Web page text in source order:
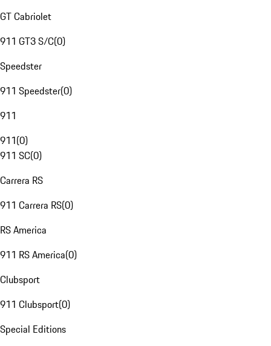
GT Cabriolet
911 GT3 S/C(0)
Speedster
911 Speedster(0)
911
911(0)
911 SC(0)
Carrera RS
911 Carrera RS(0)
RS America
911 RS America(0)
Clubsport
911 Clubsport(0)
Special Editions